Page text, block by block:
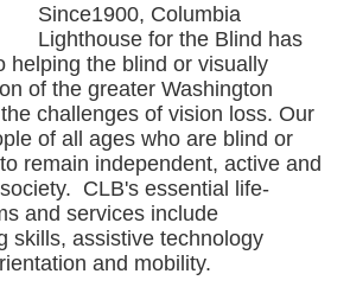
Since1900, Columbia
Lighthouse for the Blind has
helping the blind or visually
of the greater Washington
challenges of vision loss. Our
of all ages who are blind or
remain independent, active and
CLB's essential life-
and services include
skills, assistive technology
and mobility.